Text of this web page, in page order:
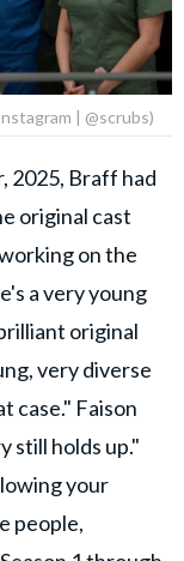
| @scrubs)
2025, Braff had
original cast
on the
a very young
original
very diverse
case." Faison
still holds up."
your
people,